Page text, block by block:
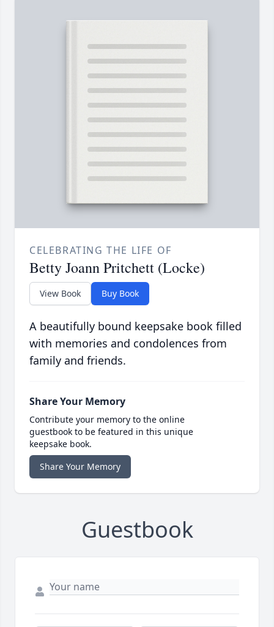
CELEBRATING THE LIFE OF
Betty Joann Pritchett (Locke)
View Book Buy Book
A beautifully bound keepsake book filled
with memories and condolences from
family and friends.
Share Your Memory
Contribute your memory to the online
guestbook to be featured in this unique
keepsake book.
Share Your Memory
Guestbook